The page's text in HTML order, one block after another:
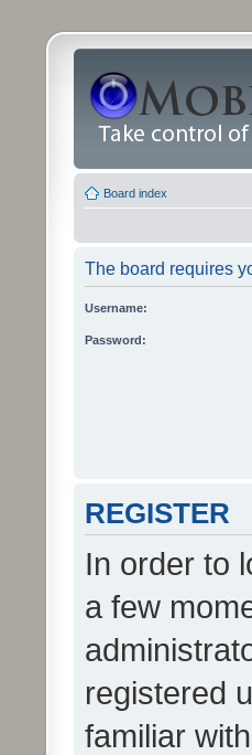
Board index
The board requires
Username:
Password:
REGISTER
In order to
a few
registered
familiar